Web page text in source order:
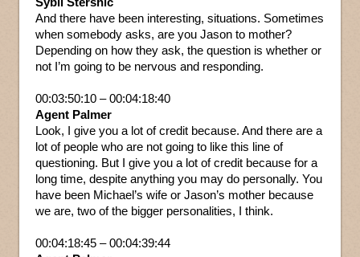
And there have been interesting, situations. Sometimes
when somebody asks, are you Jason to mother?
Depending on how they ask, the question is whether or
not I’m going to be nervous and responding.
00:03:50:10 – 00:04:18:40
Agent Palmer
Look, I give you a lot of credit because. And there are a
lot of people who are not going to like this line of
questioning. But I give you a lot of credit because for a
long time, despite anything you may do personally. You
have been Michael’s wife or Jason’s mother because
we are, two of the bigger personalities, I think.
00:04:18:45 – 00:04:39:44